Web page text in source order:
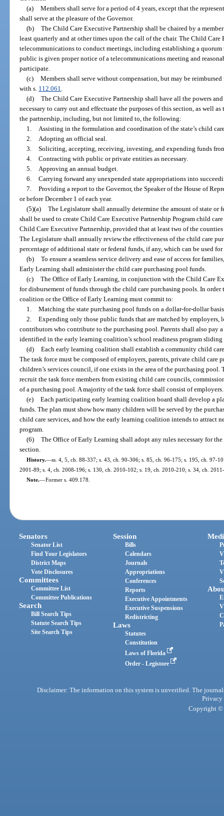
(a) Members shall serve for a period of 4 years, except that the
shall serve at the pleasure of the Governor.
(b) The Child Care Executive Partnership shall be chaired by a
least quarterly and at other times upon the call of the chair. The Child
telecommunications to conduct meetings, including establishing a
public is given proper notice of a telecommunications meeting and
participate.
(c) Members shall serve without compensation, but may be
with s. 112.061
(d) The Child Care Executive Partnership shall have all the powers
necessary to carry out and effectuate the purposes of this section, as well
the partnership, including, but not limited to, the following:
1.
Assisting in the formulation and coordination of the state’s child
2.
Adopting an official seal.
3. Soliciting, accepting, receiving, investing, and expending funds
4. Contracting with public or private entities as necessary.
5.
Approving an annual budget.
6. Carrying forward any unexpended state appropriations into
7. Providing a report to the Governor, the Speaker of the House of
or before December 1 of each year.
(5)(a) The Legislature shall annually determine the amount of state or
shall be used to create Child Care Executive Partnership Program child
Child Care Executive Partnership, provided that at least two of the
The Legislature shall annually review the effectiveness of the child care
percentage of additional state or federal funds, if any, which can be used for
(b) To ensure a seamless service delivery and ease of access for
Early Learning shall administer the child care purchasing pool funds.
(c) The Office of Early Learning, in conjunction with the Child Care
for disbursement of funds through the child care purchasing pools. In
coalition or the Office of Early Learning must commit to:
1. Matching the state purchasing pool funds on a dollar-for-dollar
2. Expending only those public funds that are matched by employers,
contributors who contribute to the purchasing pool. Parents shall also pay
identified in the early learning coalition’s school readiness program sliding
(d) Each early learning coalition shall establish a community child
The task force must be composed of employers, parents, private child care
children’s services council, if one exists in the area of the purchasing
recruit the task force members from existing child care councils,
of a purchasing pool. A majority of the task force shall consist of employers.
(e) Each participating early learning coalition board shall develop a
funds. The plan must show how many children will be served by the
child care services, and how the early learning coalition intends to attract
program.
(6) The Office of Early Learning shall adopt any rules necessary for
section.
History.—ss. 4, 5, ch. 88-337; s. 43, ch. 90-306; s. 85, ch. 96-175; s. 195, ch. 97-
2001-89; s. 4, ch. 2008-196; s. 130, ch. 2010-102; s. 19, ch. 2010-210; s. 34, ch.
Note.—Former s. 409.178.
Senators
Senator List
Find Your Legislators
District Maps
Vote Disclosures
Committees
Committee List
Committee Publications
Search
Bill Search Tips
Statute Search Tips
Site Search Tips
Session
Bills
Calendars
Journals
Appropriations
Conferences
Reports
Executive Appointments
Executive Suspensions
Redistricting
Laws
Statutes
Constitution
Laws of Florida
Order - Legistore
Disclaimer: The information on this system is unverified. The
Privacy
Copyright ©